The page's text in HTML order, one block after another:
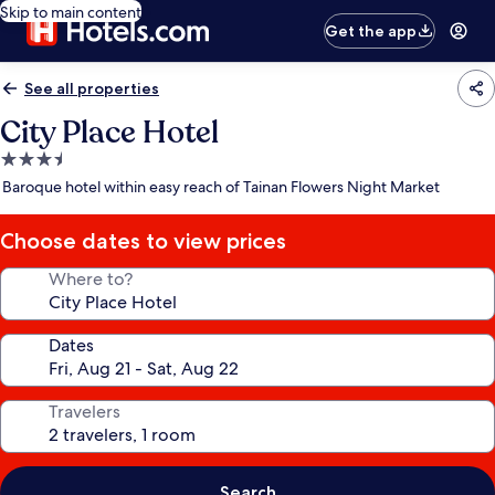
Skip to main content
Get the app
See all properties
City Place Hotel
3.5
star
Baroque hotel within easy reach of Tainan Flowers Night Market
Choose dates to view prices
Where to?
Dates
Travelers